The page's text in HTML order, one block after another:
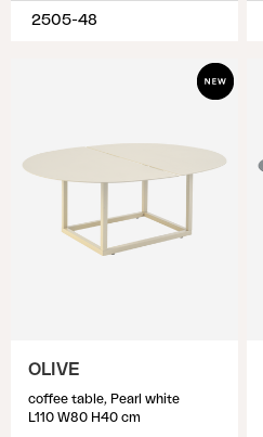
2505-48
OLIVE
coffee table, Pearl white
L110 W80 H40 cm